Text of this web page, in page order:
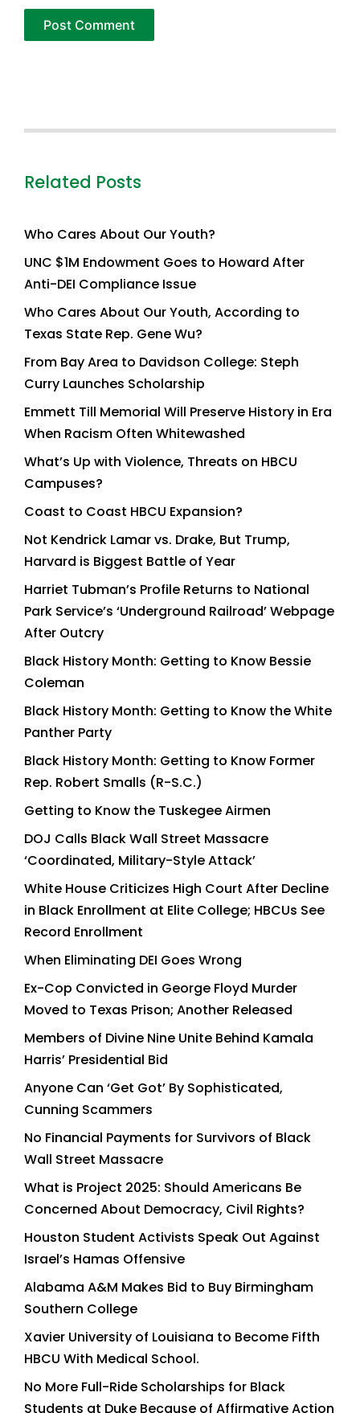
Related Posts
Who Cares About Our Youth?
UNC $1M Endowment Goes to Howard After
Anti-DEI Compliance Issue
Who Cares About Our Youth, According to
Texas State Rep. Gene Wu?
From Bay Area to Davidson College: Steph
Curry Launches Scholarship
Emmett Till Memorial Will Preserve History in Era
When Racism Often Whitewashed
What’s Up with Violence, Threats on HBCU
Campuses?
Coast to Coast HBCU Expansion?
Not Kendrick Lamar vs. Drake, But Trump,
Harvard is Biggest Battle of Year
Harriet Tubman’s Profile Returns to National
Park Service’s ‘Underground Railroad’ Webpage
After Outcry
Black History Month: Getting to Know Bessie
Coleman
Black History Month: Getting to Know the White
Panther Party
Black History Month: Getting to Know Former
Rep. Robert Smalls (R-S.C.)
Getting to Know the Tuskegee Airmen
DOJ Calls Black Wall Street Massacre
‘Coordinated, Military-Style Attack’
White House Criticizes High Court After Decline
in Black Enrollment at Elite College; HBCUs See
Record Enrollment
When Eliminating DEI Goes Wrong
Ex-Cop Convicted in George Floyd Murder
Moved to Texas Prison; Another Released
Members of Divine Nine Unite Behind Kamala
Harris’ Presidential Bid
Anyone Can ‘Get Got’ By Sophisticated,
Cunning Scammers
No Financial Payments for Survivors of Black
Wall Street Massacre
What is Project 2025: Should Americans Be
Concerned About Democracy, Civil Rights?
Houston Student Activists Speak Out Against
Israel’s Hamas Offensive
Alabama A&M Makes Bid to Buy Birmingham
Southern College
Xavier University of Louisiana to Become Fifth
HBCU With Medical School.
No More Full-Ride Scholarships for Black
Students at Duke Because of Affirmative Action